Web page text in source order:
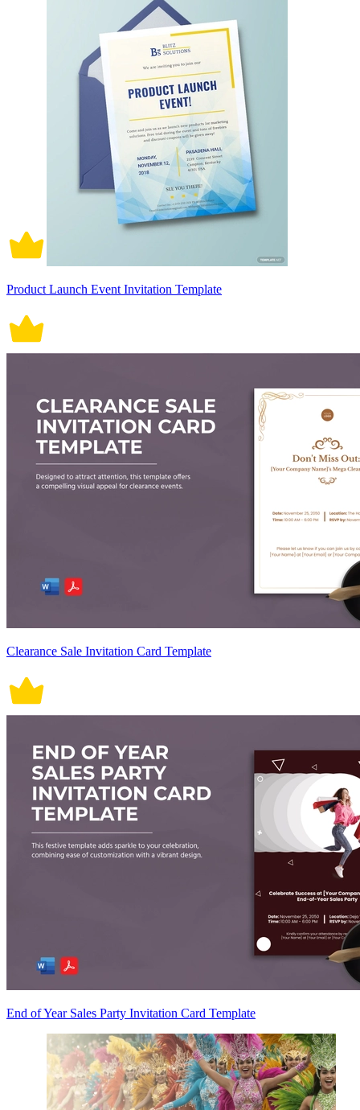
Product Launch Event Invitation Template
Clearance Sale Invitation Card Template
End of Year Sales Party Invitation Card Template